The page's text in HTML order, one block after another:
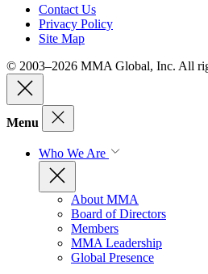
Contact Us
Privacy Policy
Site Map
© 2003–2026 MMA Global, Inc. All
Menu
Who We Are
About MMA
Board of Directors
Members
MMA Leadership
Global Presence